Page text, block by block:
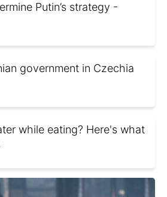
Putin’s strategy -
government in Czechia
while eating? Here's what